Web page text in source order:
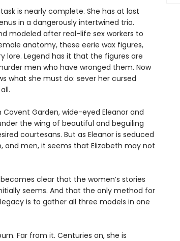
task is nearly complete. She has at last
in a dangerously intertwined trio.
modeled after real-life sex workers to
anatomy, these eerie wax figures,
lore. Legend has it that the figures are
men who have wronged them. Now
what she must do: sever her cursed
Garden, wide-eyed Eleanor and
the wing of beautiful and beguiling
courtesans. But as Eleanor is seduced
men, it seems that Elizabeth may not
clear that the women’s stories
seems. And that the only method for
is to gather all three models in one
Far from it. Centuries on, she is